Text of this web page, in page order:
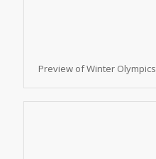
Preview of Winter